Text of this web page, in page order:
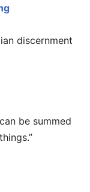
discernment
be summed